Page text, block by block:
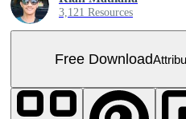
3,121 Resources
Free Download